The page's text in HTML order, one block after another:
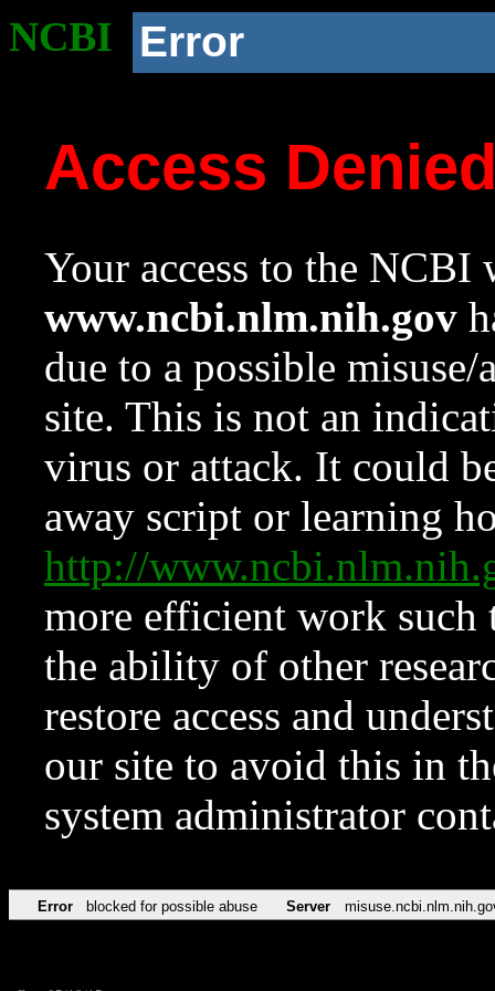
NCBI Error
Access
Your access to the NCBI
www.ncbi.nlm.nih.gov
due to a possible
site. This is not an
virus or attack. It could
away script or learning
http://
more efficient work such
the ability of other
restore access and
our site to avoid this in
system administrator
Error blocked for possible abuse Server